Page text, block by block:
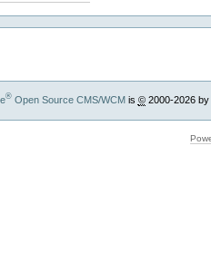
®Open Source CMS/WCMis ©2000-2026